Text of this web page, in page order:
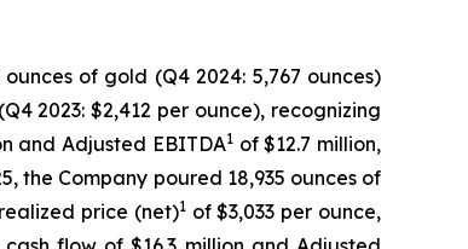
of gold (Q4 2024: 5,767 ounces)
2023: $2,412 per ounce), recognizing
and Adjusted EBITDA1of $12.7 million,
the Company poured 18,935 ounces of
price (net)1of $3,033 per ounce,